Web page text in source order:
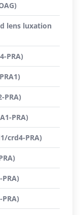
lens luxation
PRA)
PRA)
PRA)
crd4-PRA)